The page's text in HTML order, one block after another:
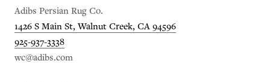
Adibs Persian Rug Co.
1426 S Main St, Walnut Creek, CA 94596
925-937-3338
wc@adibs.com